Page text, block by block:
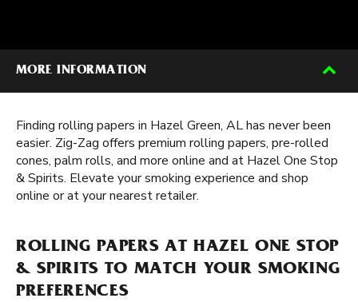
MORE INFORMATION
Finding rolling papers in Hazel Green, AL has never been
easier. Zig-Zag offers premium rolling papers, pre-rolled
cones, palm rolls, and more online and at Hazel One Stop
& Spirits. Elevate your smoking experience and shop
online or at your nearest retailer.
ROLLING PAPERS AT HAZEL ONE STOP
& SPIRITS TO MATCH YOUR SMOKING
PREFERENCES